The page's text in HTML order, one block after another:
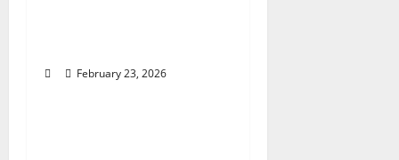
n
February 23, 2026
Travel Tips